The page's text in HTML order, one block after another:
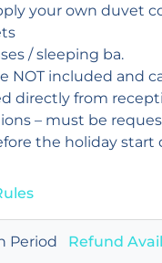
your own duvet
/ sleeping ba.
NOT included and
directly from
– must be
the holiday start
Period Refund